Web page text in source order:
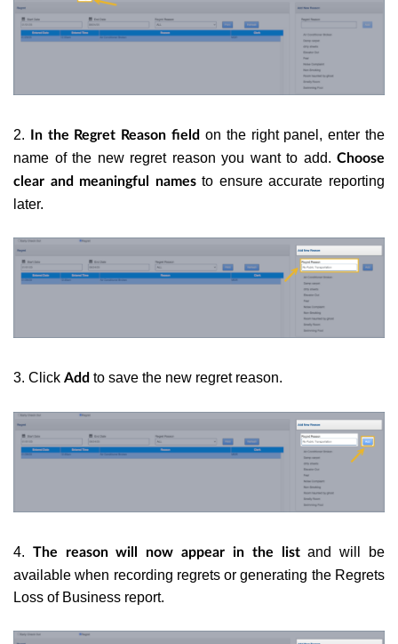
2. In the Regret Reason field on the right panel, enter the
name of the new regret reason you want to add. Choose
clear and meaningful namesto ensure accurate reporting
later.
3. Click Add to save the new regret reason.
4. The reason will now appear in the listand will be
available when recording regrets or generating the Regrets
Loss of Business report.